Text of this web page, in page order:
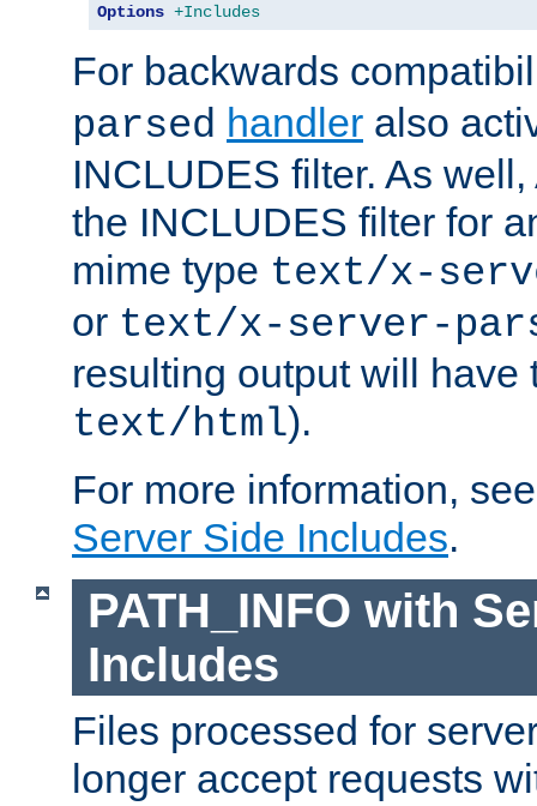
Options +Includes
For backwards
parsed handler also
INCLUDES filter. As
the INCLUDES filter for
mime type text/x-
or text/x-server-
resulting output will have
text/html).
For more information,
Server Side Includes.
PATH_INFO with
Includes
Files processed for
longer accept requests